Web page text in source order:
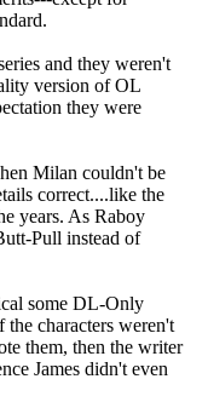
and they weren't
version of OL
they were
Milan couldn't be
correct....like the
years. As Raboy
Pull instead of
some DL-Only
the characters weren't
them, then the writer
James didn't even